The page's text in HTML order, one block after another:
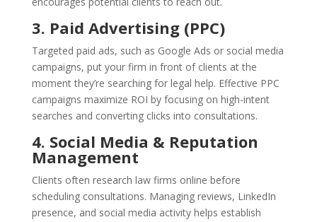
3. Paid Advertising (PPC)
Targeted paid ads, such as Google Ads or social media
campaigns, put your firm in front of clients at the
moment they’re searching for legal help. Effective PPC
campaigns maximize ROI by focusing on high-intent
searches and converting clicks into consultations.
4. Social Media & Reputation
Management
Clients often research law firms online before
scheduling consultations. Managing reviews, LinkedIn
presence, and social media activity helps establish